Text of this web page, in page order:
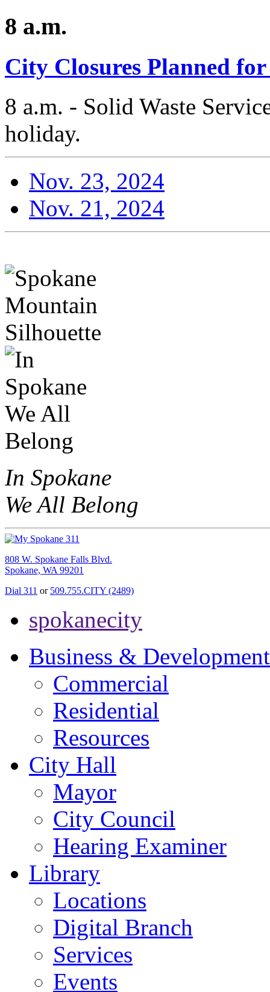
8 a.m.
City Closures Planned
8 a.m. - Solid Waste
holiday.
Nov. 23, 2024
Nov. 21, 2024
In Spokane
We All Belong
808 W. Spokane Falls Blvd.
Spokane, WA 99201
Dial 311 or 509.755.CITY (2489)
spokanecity
Business & Development
Commercial
Residential
Resources
City Hall
Mayor
City Council
Hearing Examiner
Library
Locations
Digital Branch
Services
Events